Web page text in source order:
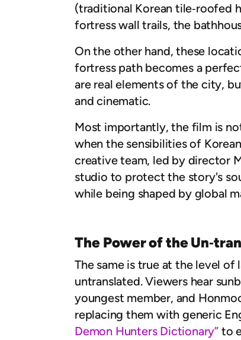
(traditional Korean tile‑roofed
fortress wall trails, the
On the other hand, these
fortress path becomes a
are real elements of the city,
and cinematic.
Most importantly, the film is
when the sensibilities of
creative team, led by director
studio to protect the story's
while being shaped by global
The Power of the
The same is true at the level
untranslated. Viewers hear
youngest member, and
replacing them with generic
Demon Hunters Dictionary” to